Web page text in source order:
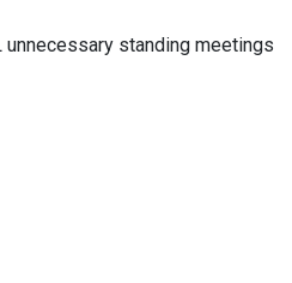
standing meetings